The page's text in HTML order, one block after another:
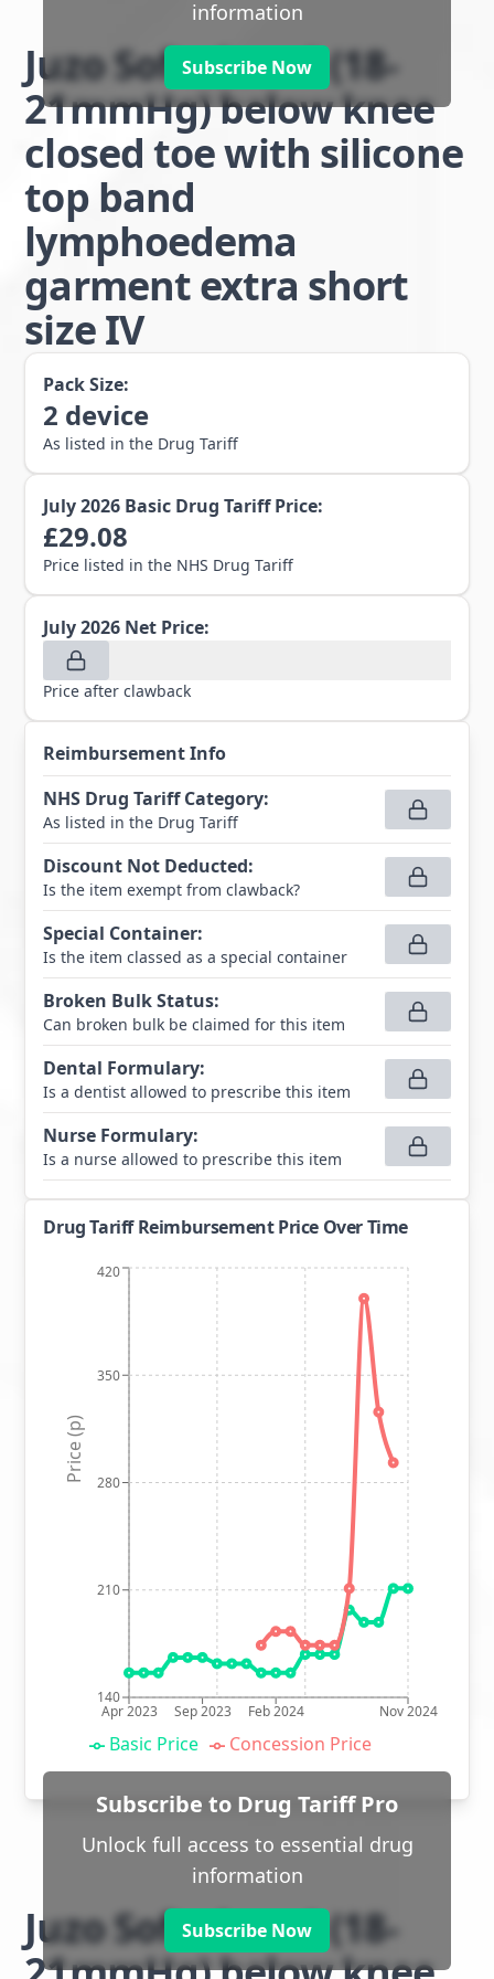
information
Subscribe Now
Juzo Soft class 1 (18-
21mmHg) below knee
closed toe with silicone
top band
lymphoedema
garment extra short
size IV
Pack Size:
2 device
As listed in the Drug Tariff
July 2026 Basic Drug Tariff Price:
£29.08
Price listed in the NHS Drug Tariff
July 2026 Net Price:
Price after clawback
Reimbursement Info
NHS Drug Tariff Category:
As listed in the Drug Tariff
Discount Not Deducted:
Is the item exempt from clawback?
Special Container:
Is the item classed as a special container
Broken Bulk Status:
Can broken bulk be claimed for this item
Dental Formulary:
Is a dentist allowed to prescribe this item
Nurse Formulary:
Is a nurse allowed to prescribe this item
Drug Tariff Reimbursement Price Over Time
Apr 2023 Sep 2023 Feb 2024 Nov 2024
140
210
280
350
420
Price (p)
Basic Price Concession Price
Subscribe to Drug Tariff Pro
Unlock full access to essential drug
information
Subscribe Now
Juzo Soft class 1 (18-